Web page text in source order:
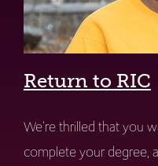
Return to RIC
We're thrilled that you
complete your degree,